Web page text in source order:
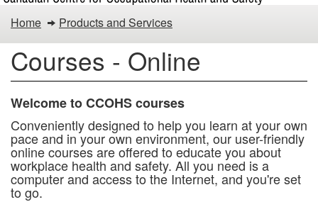
You
are
here:
Home Products and Services
Courses - Online
Welcome to CCOHS courses
Conveniently designed to help you learn at your own
pace and in your own environment, our user-friendly
online courses are offered to educate you about
workplace health and safety. All you need is a
computer and access to the Internet, and you're set
to go.